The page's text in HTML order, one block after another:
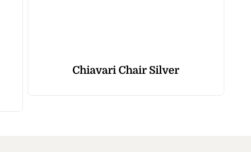
Chiavari Chair Silver